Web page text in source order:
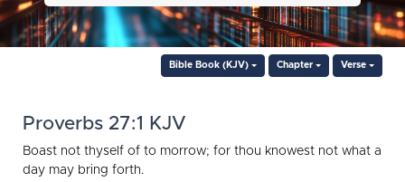
Bible Book (KJV) Chapter Verse
Proverbs 27:1 KJV
Boast not thyself of to morrow; for thou knowest not what a
day may bring forth.